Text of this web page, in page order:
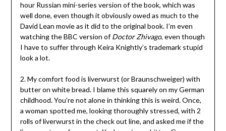
hour Russian mini-series version of the book, which was
well done, even though it obviously owed as much to the
David Lean movie as it did to the original book. I’m even
watching the BBC version ofDoctor Zhivago, even though
I have to suffer through Keira Knightly’s trademark stupid
look a lot.
2. My comfort food is liverwurst (or Braunschweiger) with
butter on white bread. I blame this squarely on my German
childhood. You’re not alone in thinking this is weird. Once,
a woman spotted me, looking thoroughly stressed, with 2
rolls of liverwurst in the check out line, and asked me if the